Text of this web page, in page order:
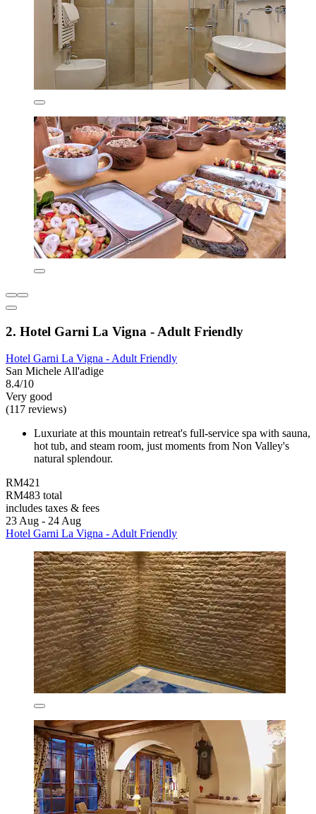
2. Hotel Garni La Vigna - Adult Friendly
Hotel Garni La Vigna - Adult Friendly
San Michele All'adige
8.4/10
Very good
(117 reviews)
Luxuriate at this mountain retreat's full-service spa with sauna,
hot tub, and steam room, just moments from Non Valley's
natural splendour.
RM421
RM483 total
includes taxes & fees
23 Aug - 24 Aug
Hotel Garni La Vigna - Adult Friendly